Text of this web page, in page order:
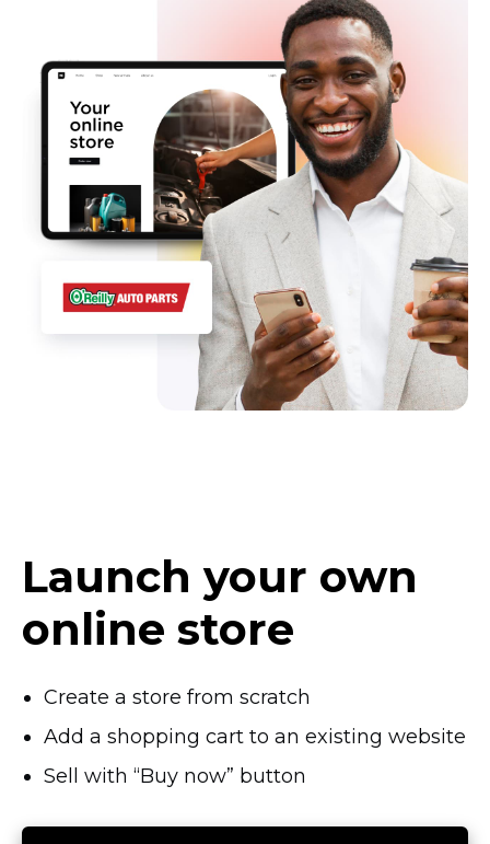
Launch your own
online store
Create a store from scratch
Add a shopping cart to an existing website
Sell with “Buy now” button